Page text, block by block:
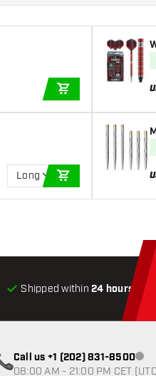
Long
Shipped within24 hours
Call us +1 (202) 831-8500
08:00 AM - 21:00 PM CET